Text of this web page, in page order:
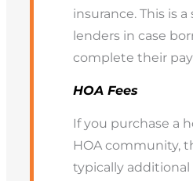
insurance. This is
lenders in case
complete their
HOA Fees
If you purchase a
HOA community,
typically